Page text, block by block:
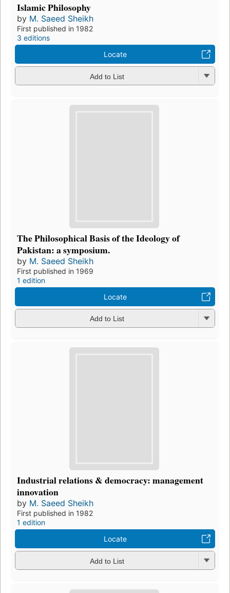
Islamic Philosophy
by M. Saeed Sheikh
First published in 1982
3 editions
Locate
Add to List
The Philosophical Basis of the Ideology of
Pakistan: a symposium.
by M. Saeed Sheikh
First published in 1969
1 edition
Locate
Add to List
Industrial relations & democracy: management
innovation
by M. Saeed Sheikh
First published in 1982
1 edition
Locate
Add to List